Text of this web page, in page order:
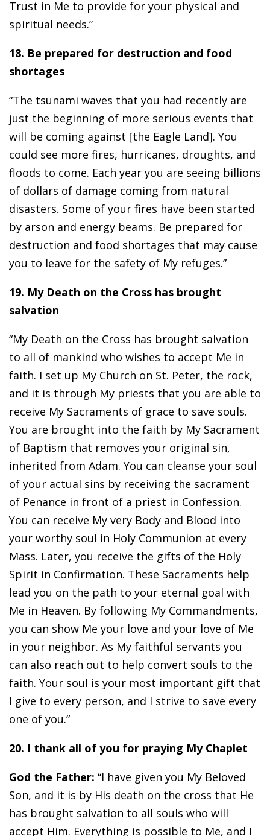
Trust in Me to provide for your physical and
spiritual needs.”
18. Be prepared for destruction and food
shortages
“The tsunami waves that you had recently are
just the beginning of more serious events that
will be coming against [the Eagle Land]. You
could see more fires, hurricanes, droughts, and
floods to come. Each year you are seeing billions
of dollars of damage coming from natural
disasters. Some of your fires have been started
by arson and energy beams. Be prepared for
destruction and food shortages that may cause
you to leave for the safety of My refuges.”
19. My Death on the Cross has brought
salvation
“My Death on the Cross has brought salvation
to all of mankind who wishes to accept Me in
faith. I set up My Church on St. Peter, the rock,
and it is through My priests that you are able to
receive My Sacraments of grace to save souls.
You are brought into the faith by My Sacrament
of Baptism that removes your original sin,
inherited from Adam. You can cleanse your soul
of your actual sins by receiving the sacrament
of Penance in front of a priest in Confession.
You can receive My very Body and Blood into
your worthy soul in Holy Communion at every
Mass. Later, you receive the gifts of the Holy
Spirit in Confirmation. These Sacraments help
lead you on the path to your eternal goal with
Me in Heaven. By following My Commandments,
you can show Me your love and your love of Me
in your neighbor. As My faithful servants you
can also reach out to help convert souls to the
faith. Your soul is your most important gift that
I give to every person, and I strive to save every
one of you.”
20. I thank all of you for praying My Chaplet
God the Father: “I have given you My Beloved
Son, and it is by His death on the cross that He
has brought salvation to all souls who will
accept Him. Everything is possible to Me, and I